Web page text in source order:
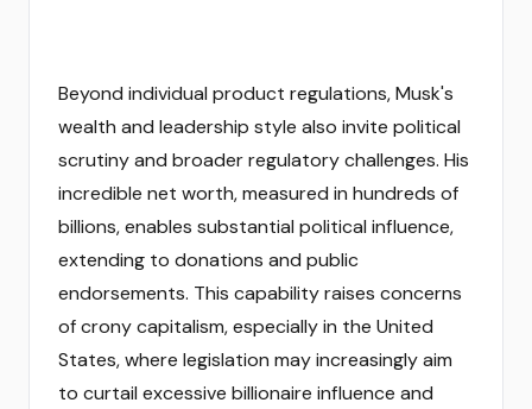
Beyond individual product regulations, Musk's
wealth and leadership style also invite political
scrutiny and broader regulatory challenges. His
incredible net worth, measured in hundreds of
billions, enables substantial political influence,
extending to donations and public
endorsements. This capability raises concerns
of crony capitalism, especially in the United
States, where legislation may increasingly aim
to curtail excessive billionaire influence and